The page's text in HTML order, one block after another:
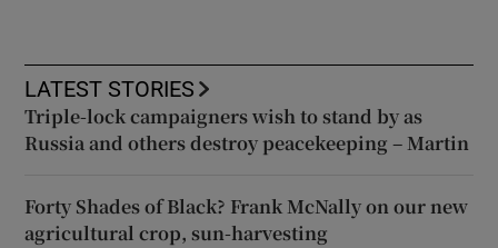
LATEST STORIES
Triple-lock campaigners wish to stand by as
Russia and others destroy peacekeeping – Martin
Forty Shades of Black? Frank McNally on our new
agricultural crop, sun-harvesting